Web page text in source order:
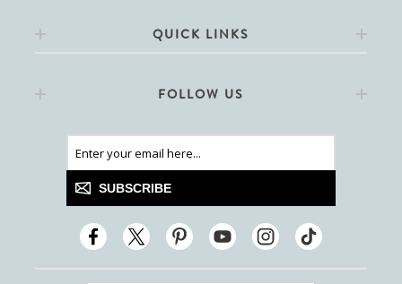
QUICK LINKS
FOLLOW US
SUBSCRIBE